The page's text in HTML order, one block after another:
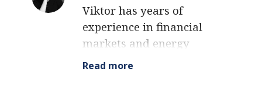
Viktor has years of
experience in financial
markets and energy
finance, working as a
Read more